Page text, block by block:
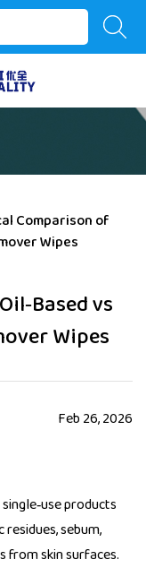
Comparison of
Wipes
vs
Wipes
Feb 26, 2026
products
sebum,
from skin surfaces.